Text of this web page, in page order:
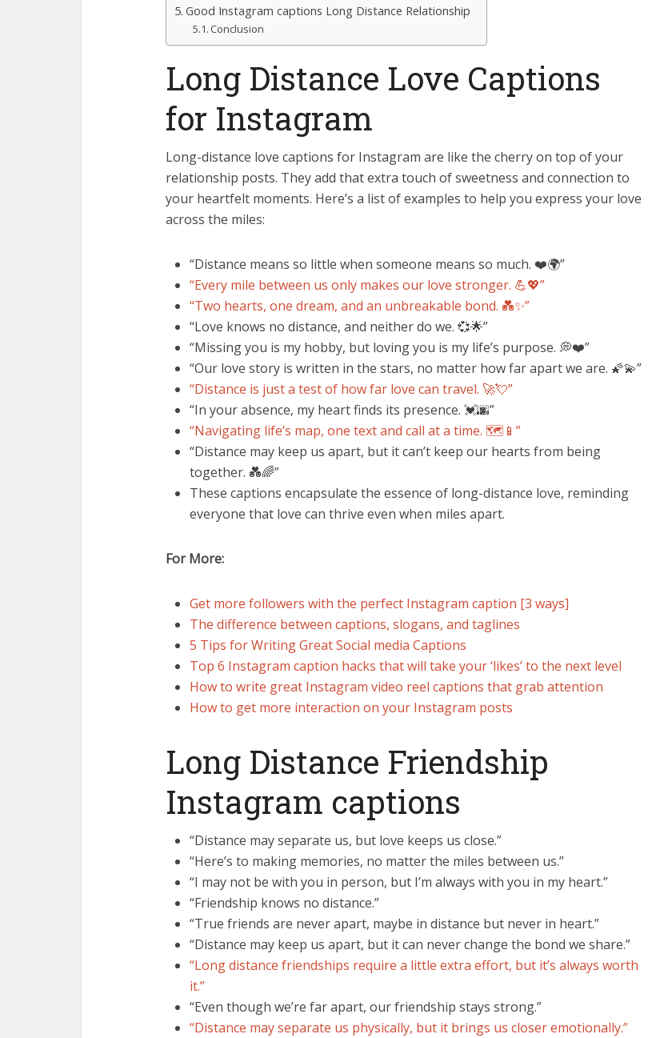
Good Instagram captions Long Distance Relationship
Conclusion
Long Distance Love Captions
for Instagram
Long-distance love captions for Instagram are like the cherry on top of your
relationship posts. They add that extra touch of sweetness and connection to
your heartfelt moments. Here’s a list of examples to help you express your love
across the miles:
“Distance means so little when someone means so much. ❤️🌍”
“Every mile between us only makes our love stronger. 💪💖”
“Two hearts, one dream, and an unbreakable bond. 💑✨”
“Love knows no distance, and neither do we. 💞🌟”
“Missing you is my hobby, but loving you is my life’s purpose. 💭❤️”
“Our love story is written in the stars, no matter how far apart we are. 🌠💫”
“Distance is just a test of how far love can travel. 🚀💘”
“In your absence, my heart finds its presence. 💓🌆”
“Navigating life’s map, one text and call at a time. 🗺️📱”
“Distance may keep us apart, but it can’t keep our hearts from being
together. 💑🌈”
These captions encapsulate the essence of long-distance love, reminding
everyone that love can thrive even when miles apart.
For More:
Get more followers with the perfect Instagram caption [3 ways]
The difference between captions, slogans, and taglines
5 Tips for Writing Great Social media Captions
Top 6 Instagram caption hacks that will take your ‘likes’ to the next level
How to write great Instagram video reel captions that grab attention
How to get more interaction on your Instagram posts
Long Distance Friendship
Instagram captions
“Distance may separate us, but love keeps us close.”
“Here’s to making memories, no matter the miles between us.”
“I may not be with you in person, but I’m always with you in my heart.”
“Friendship knows no distance.”
“True friends are never apart, maybe in distance but never in heart.”
“Distance may keep us apart, but it can never change the bond we share.”
“Long distance friendships require a little extra effort, but it’s always worth
it.”
“Even though we’re far apart, our friendship stays strong.”
“Distance may separate us physically, but it brings us closer emotionally.”